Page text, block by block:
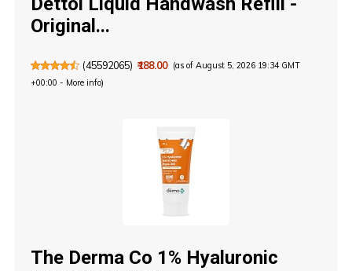
Original...
(45592065) ₹188.00 (as of August 5, 2026 19:34 GMT
+00:00 - More info)
The Derma Co 1% Hyaluronic